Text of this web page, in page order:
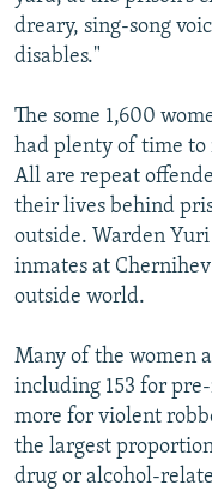
dreary, sing-song
disables."
The some 1,600
had plenty of time
All are repeat
their lives behind
outside. Warden
inmates at
outside world.
Many of the women
including 153 for
more for violent
the largest
drug or alcohol-